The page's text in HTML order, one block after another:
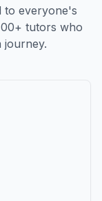
to everyone's
tutors who
journey.